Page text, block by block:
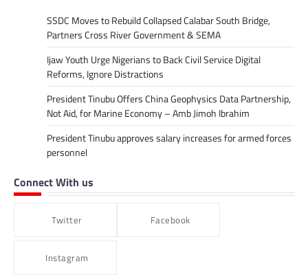
SSDC Moves to Rebuild Collapsed Calabar South Bridge,
Partners Cross River Government & SEMA
Ijaw Youth Urge Nigerians to Back Civil Service Digital
Reforms, Ignore Distractions
President Tinubu Offers China Geophysics Data Partnership,
Not Aid, for Marine Economy – Amb Jimoh Ibrahim
President Tinubu approves salary increases for armed forces
personnel
Connect With us
Twitter Facebook
Instagram